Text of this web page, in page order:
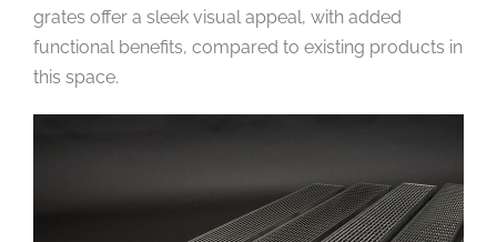
grates offer a sleek visual appeal, with added
functional benefits, compared to existing products in
this space.